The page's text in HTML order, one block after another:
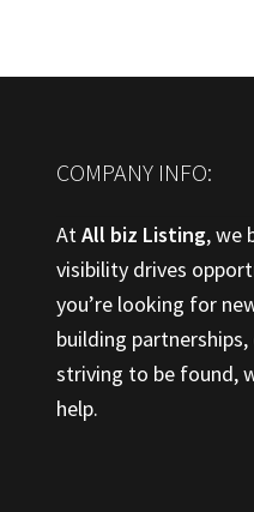
COMPANY INFO:
AtAll biz Listing, we
visibility drives
you’re looking for
building
striving to be found,
help.